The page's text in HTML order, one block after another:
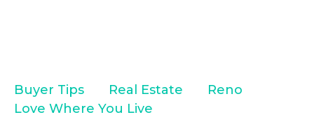
Buyer Tips Real Estate
Reno
Love Where You Live